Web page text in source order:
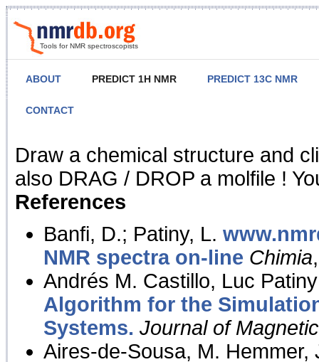
Tools for NMR spectroscopists
ABOUT PREDICT 1H NMR PREDICT 13C NMR
CONTACT
NMR Predict
Draw a chemical structure and
also DRAG / DROP a molfile !
References
Banfi, D.; Patiny, L.
NMR spectra on-line Chimia
Andrés M. Castillo, Luc
Algorithm for the
Systems. Journal of
Aires-de-Sousa, M. Hemmer,